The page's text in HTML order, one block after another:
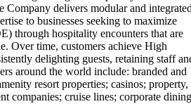
Company delivers modular and
to businesses seeking to maximize
through hospitality encounters that are
Over time, customers achieve High
delighting guests, retaining staff
around the world include: branded and
resort properties; casinos; property,
companies; cruise lines; corporate dining